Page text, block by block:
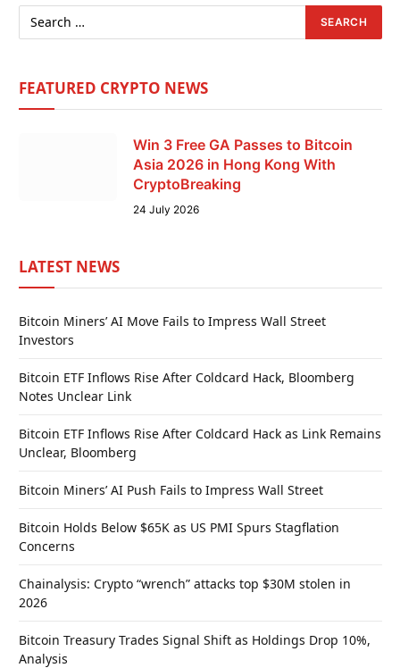
FEATURED CRYPTO NEWS
Win 3 Free GA Passes to Bitcoin
Asia 2026 in Hong Kong With
CryptoBreaking
24 July 2026
LATEST NEWS
Bitcoin Miners’ AI Move Fails to Impress Wall Street
Investors
Bitcoin ETF Inflows Rise After Coldcard Hack, Bloomberg
Notes Unclear Link
Bitcoin ETF Inflows Rise After Coldcard Hack as Link Remains
Unclear, Bloomberg
Bitcoin Miners’ AI Push Fails to Impress Wall Street
Bitcoin Holds Below $65K as US PMI Spurs Stagflation
Concerns
Chainalysis: Crypto “wrench” attacks top $30M stolen in
2026
Bitcoin Treasury Trades Signal Shift as Holdings Drop 10%,
Analysis